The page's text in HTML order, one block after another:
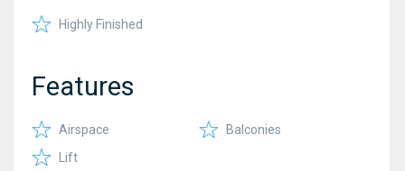
Highly Finished
Features
Airspace
Balconies
Lift